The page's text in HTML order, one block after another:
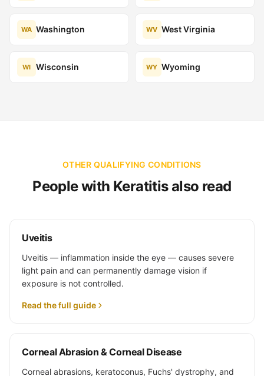
WA Washington WV West Virginia
WI Wisconsin WY Wyoming
OTHER QUALIFYING CONDITIONS
People with Keratitis also read
Uveitis
Uveitis — inflammation inside the eye — causes severe
light pain and can permanently damage vision if
exposure is not controlled.
Read the full guide
Corneal Abrasion & Corneal Disease
Corneal abrasions, keratoconus, Fuchs' dystrophy, and